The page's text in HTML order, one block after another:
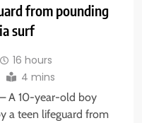
from pounding
surf
16 hours
4 mins
A 10-year-old boy
a teen lifeguard from